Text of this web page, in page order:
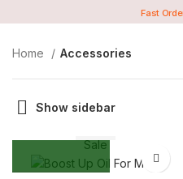
Fast
Home Accessories
Show sidebar
Sale